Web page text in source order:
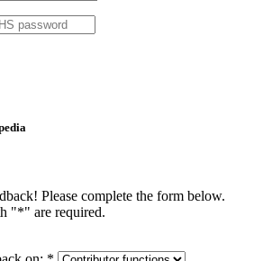
Please complete the form below.
"*" are required.